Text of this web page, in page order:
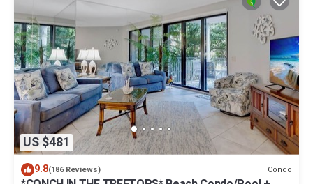
US $481
9.8(186 Reviews) Condo